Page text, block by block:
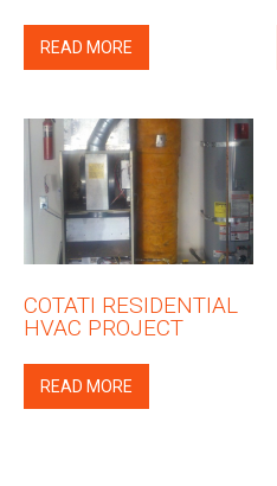
READ MORE
COTATI RESIDENTIAL
HVAC PROJECT
READ MORE